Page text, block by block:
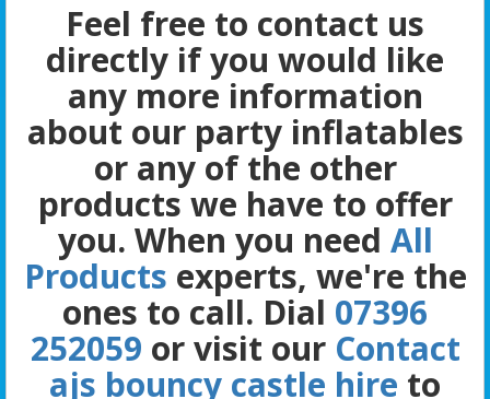
Feel free to contact us
directly if you would like
any more information
about our party inflatables
or any of the other
products we have to offer
you. When you need All
Products experts, we're the
ones to call. Dial 07396
252059 or visit our Contact
ajs bouncy castle hire to